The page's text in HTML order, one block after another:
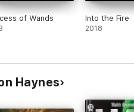
of Wands Into the Fire
2018
Haynes